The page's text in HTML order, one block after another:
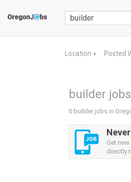
Location ▼ Posted
builder
0 builder jobs in
Get
directly